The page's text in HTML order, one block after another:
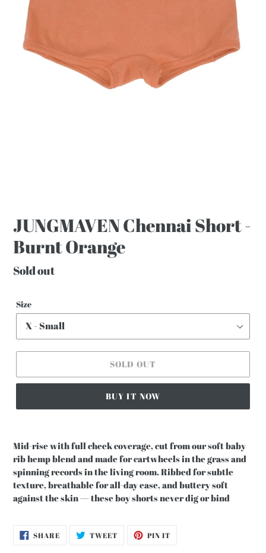
JUNGMAVEN Chennai Short -
Burnt Orange
Regular
Sold out
Size
SOLD OUT
BUY IT NOW
Mid-rise with full cheek coverage, cut from our soft baby
rib hemp blend and made for cartwheels in the grass and
spinning records in the living room. Ribbed for subtle
texture, breathable for all-day ease, and buttery soft
against the skin — these boy shorts never dig or bind
SHARESHARE
ON
TWEETTWEET PIN IT